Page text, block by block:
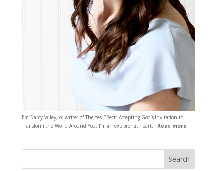
I’m Darcy Wiley, co-writer of The Yes Effect: Accepting God’s Invitation to
Transform the World Around You. I’m an explorer at heart… Read more